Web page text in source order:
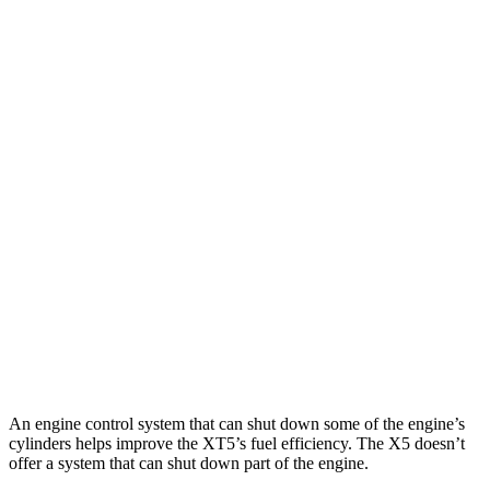
An engine control system that can shut down some of the engine’s
cylinders helps improve the XT5’s fuel efficiency. The X5 doesn’t
offer a system that can shut down part of the engine.